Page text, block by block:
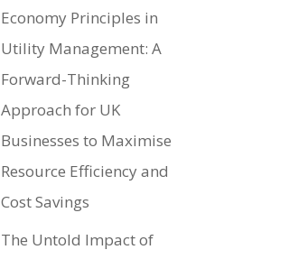
Economy Principles in
Utility Management: A
Forward-Thinking
Approach for UK
Businesses to Maximise
Resource Efficiency and
Cost Savings
The Untold Impact of